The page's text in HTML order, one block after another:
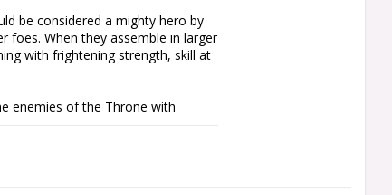
be considered a mighty hero by
foes. When they assemble in larger
with frightening strength, skill at
enemies of the Throne with
collection with essential units. It